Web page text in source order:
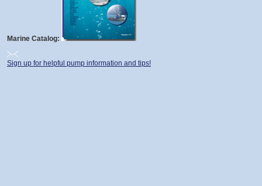
Marine Catalog:
Sign up for helpful pump information and tips!